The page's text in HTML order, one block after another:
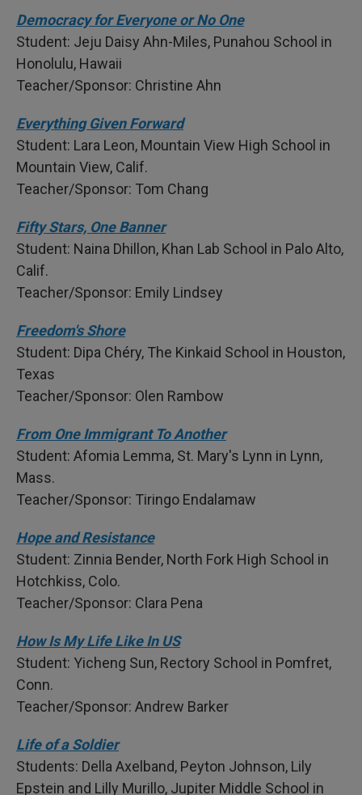
Democracy for Everyone or No One
Student: Jeju Daisy Ahn-Miles, Punahou School in
Honolulu, Hawaii
Teacher/Sponsor: Christine Ahn
Everything Given Forward
Student: Lara Leon, Mountain View High School in
Mountain View, Calif.
Teacher/Sponsor: Tom Chang
Fifty Stars, One Banner
Student: Naina Dhillon, Khan Lab School in Palo Alto,
Calif.
Teacher/Sponsor: Emily Lindsey
Freedom's Shore
Student: Dipa Chéry, The Kinkaid School in Houston,
Texas
Teacher/Sponsor: Olen Rambow
From One Immigrant To Another
Student: Afomia Lemma, St. Mary's Lynn in Lynn,
Mass.
Teacher/Sponsor: Tiringo Endalamaw
Hope and Resistance
Student: Zinnia Bender, North Fork High School in
Hotchkiss, Colo.
Teacher/Sponsor: Clara Pena
How Is My Life Like In US
Student: Yicheng Sun, Rectory School in Pomfret,
Conn.
Teacher/Sponsor: Andrew Barker
Life of a Soldier
Students: Della Axelband, Peyton Johnson, Lily
Epstein and Lilly Murillo, Jupiter Middle School in